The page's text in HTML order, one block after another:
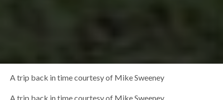
A trip back in time courtesy of Mike Sweeney
A trip back in time courtesy of Mike Sweeney